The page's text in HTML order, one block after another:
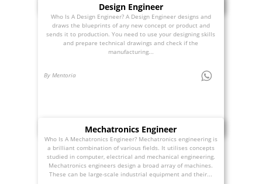
Design Engineer
Who Is A Design Engineer? A Design Engineer designs and
draws the blueprints of any new concept or product and
sends it to production. You need to use your designing skills
and prepare technical drawings and check if the
manufacturing...
By Mentoria
Mechatronics Engineer
Who Is A Mechatronics Engineer? Mechatronics engineering is
a brilliant combination of various fields. It utilises concepts
studied in computer, electrical and mechanical engineering.
Mechatronics engineers design a broad array of machines.
These can be large-scale industrial equipment and their...